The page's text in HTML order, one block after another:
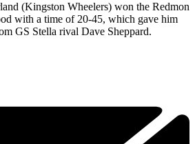
(Kingston Wheelers) won the Redmon
with a time of 20-45, which gave him
GS Stella rival Dave Sheppard.